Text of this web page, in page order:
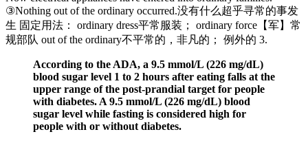
③Nothing out of the ordinary occurred.没有什么超乎寻常的事发
生 固定用法： ordinary dress平常服装； ordinary force【军】常
规部队 out of the ordinary不平常的，非凡的； 例外的 3.
According to the ADA, a 9.5 mmol/L (226 mg/dL)
blood sugar level 1 to 2 hours after eating falls at the
upper range of the post-prandial target for people
with diabetes. A 9.5 mmol/L (226 mg/dL) blood
sugar level while fasting is considered high for
people with or without diabetes.